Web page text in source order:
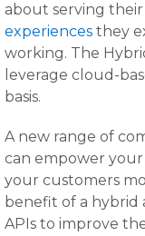
about serving their
experiences they
working. The
leverage cloud-
basis.
A new range of
can empower
your customers
benefit of a hybrid
APIs to improve